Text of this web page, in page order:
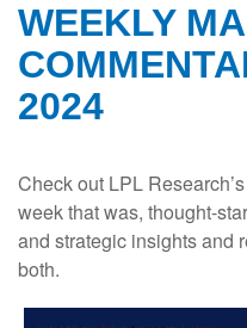
WEEKLY
2024
Check out LPL
week that was, thought-
and strategic insights and
both.